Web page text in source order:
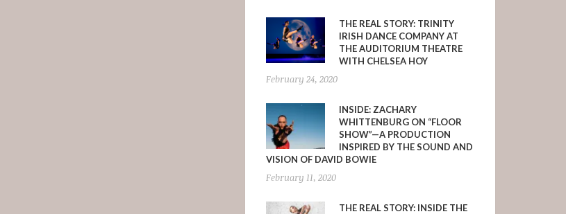
THE REAL STORY: TRINITY
IRISH DANCE COMPANY AT
THE AUDITORIUM THEATRE
WITH CHELSEA HOY
February 24, 2020
INSIDE: ZACHARY
WHITTENBURG ON “FLOOR
SHOW”—A PRODUCTION
INSPIRED BY THE SOUND AND
VISION OF DAVID BOWIE
February 11, 2020
THE REAL STORY: INSIDE THE